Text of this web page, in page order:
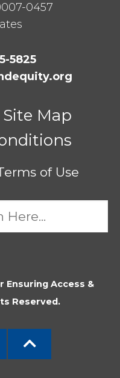
0457
5825
Site Map
of Use
Ensuring Access &
Reserved.